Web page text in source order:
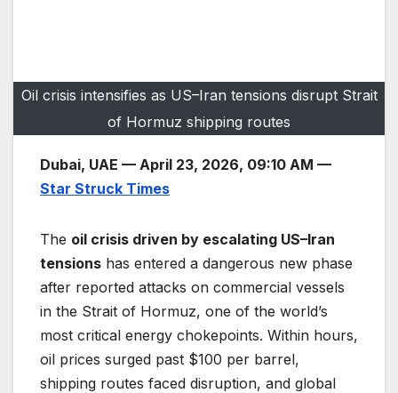
Oil crisis intensifies as US–Iran tensions disrupt Strait
of Hormuz shipping routes
Dubai, UAE — April 23, 2026, 09:10 AM —
Star Struck Times
The oil crisis driven by escalating US–Iran
tensions has entered a dangerous new phase
after reported attacks on commercial vessels
in the Strait of Hormuz, one of the world’s
most critical energy chokepoints. Within hours,
oil prices surged past $100 per barrel,
shipping routes faced disruption, and global